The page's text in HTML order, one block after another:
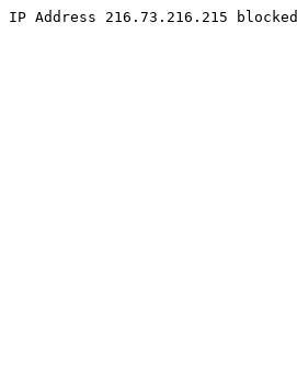
IP Address 216.73.216.215 blocked